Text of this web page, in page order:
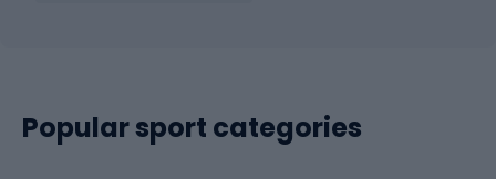
Popular sport categories